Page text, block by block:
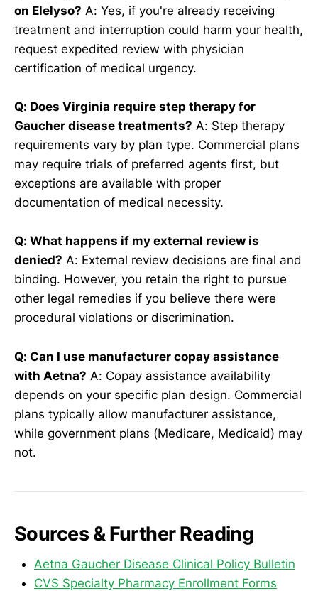
on Elelyso? A: Yes, if you're already receiving
treatment and interruption could harm your health,
request expedited review with physician
certification of medical urgency.
Q: Does Virginia require step therapy for
Gaucher disease treatments? A: Step therapy
requirements vary by plan type. Commercial plans
may require trials of preferred agents first, but
exceptions are available with proper
documentation of medical necessity.
Q: What happens if my external review is
denied? A: External review decisions are final and
binding. However, you retain the right to pursue
other legal remedies if you believe there were
procedural violations or discrimination.
Q: Can I use manufacturer copay assistance
with Aetna? A: Copay assistance availability
depends on your specific plan design. Commercial
plans typically allow manufacturer assistance,
while government plans (Medicare, Medicaid) may
not.
Sources & Further Reading
Aetna Gaucher Disease Clinical Policy Bulletin
CVS Specialty Pharmacy Enrollment Forms